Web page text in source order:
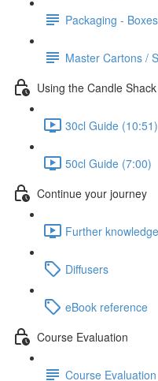
Packaging - Boxes
Master Cartons /
Using the Candle
30cl Guide (10:51)
50cl Guide (7:00)
Continue your journey
Further
Diffusers
eBook reference
Course Evaluation
Course Evaluation